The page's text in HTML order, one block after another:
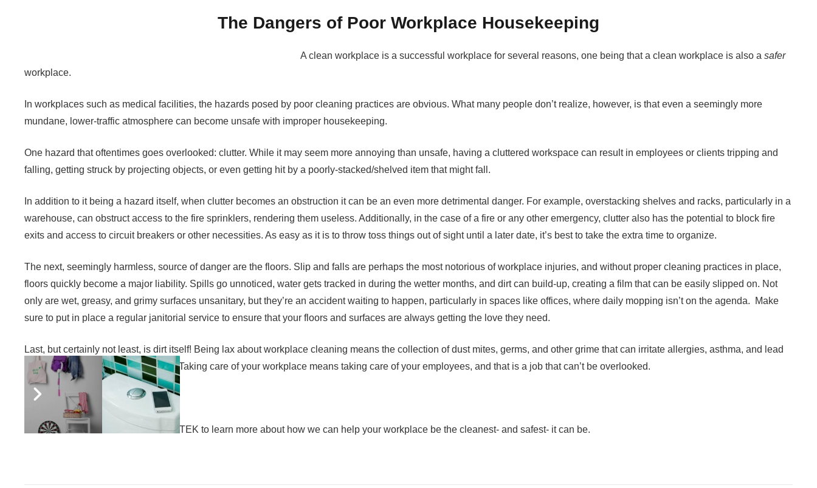
The Dangers of Poor Workplace Housekeeping
A clean workplace is a successful workplace for several reasons, one being that a clean workplace is also a safer
workplace.
In workplaces such as medical facilities, the hazards posed by poor cleaning practices are obvious. What many people don’t realize, however, is that even a seemingly more
mundane, lower-traffic atmosphere can become unsafe with improper housekeeping.
One hazard that oftentimes goes overlooked: clutter. While it may seem more annoying than unsafe, having a cluttered workspace can result in employees or clients tripping and
falling, getting struck by projecting objects, or even getting hit by a poorly-stacked/shelved item that might fall.
In addition to it being a hazard itself, when clutter becomes an obstruction it can be an even more detrimental danger. For example, overstacking shelves and racks, particularly in a
warehouse, can obstruct access to the fire sprinklers, rendering them useless. Additionally, in the case of a fire or any other emergency, clutter also has the potential to block fire
exits and access to circuit breakers or other necessities. As easy as it is to throw toss things out of sight until a later date, it’s best to take the extra time to organize.
The next, seemingly harmless, source of danger are the floors. Slip and falls are perhaps the most notorious of workplace injuries, and without proper cleaning practices in place,
floors quickly become a major liability. Spills go unnoticed, water gets tracked in during the wetter months, and dirt can build-up, creating a film that can be easily slipped on. Not
only are wet, greasy, and grimy surfaces unsanitary, but they’re an accident waiting to happen, particularly in spaces like offices, where daily mopping isn’t on the agenda. Make
sure to put in place a regular janitorial service to ensure that your floors and surfaces are always getting the love they need.
Last, but certainly not least, is dirt itself! Being lax about workplace cleaning means the collection of dust mites, germs, and other grime that can irritate allergies, asthma, and lead
to contraction and spread of illness. Taking care of your workplace means taking care of your employees, and that is a job that can’t be overlooked.
Call JaniTek toll free at 1-855-JANI-TEK to learn more about how we can help your workplace be the cleanest- and safest- it can be.